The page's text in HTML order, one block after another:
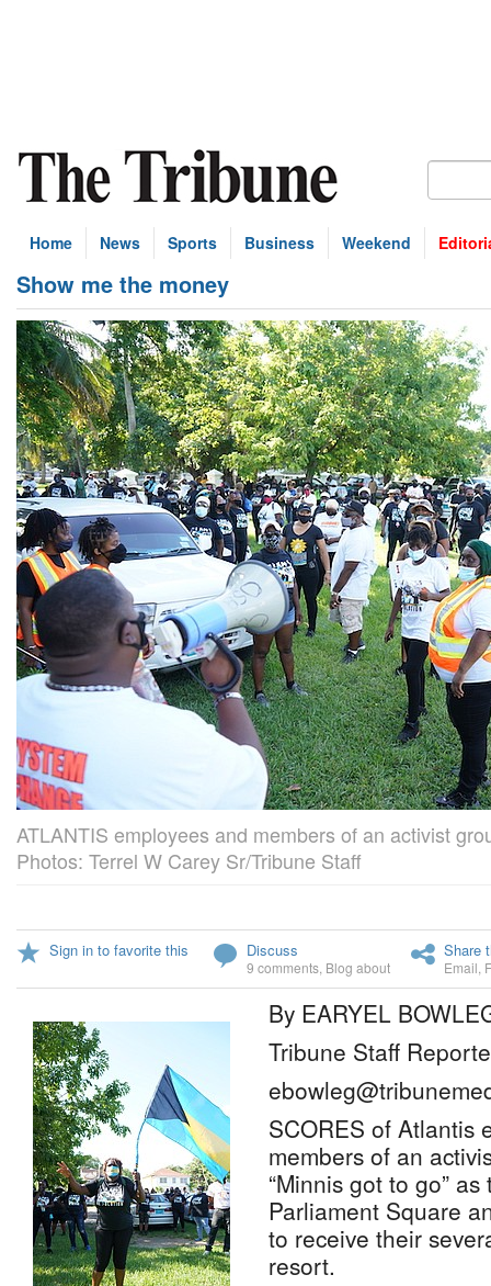
Home News Sports Business Weekend
Show me the money
ATLANTIS employees and members of an activist
Photos: Terrel W Carey Sr/Tribune Staff
Sign in to favorite this Discuss
9 comments Blog about
Share
Email
By EARYEL
Tribune Staff
SCORES of Atlantis
members of an
“Minnis got to go”
Parliament Square
to receive their
resort.